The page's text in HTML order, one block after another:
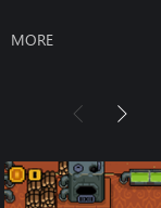
MORE